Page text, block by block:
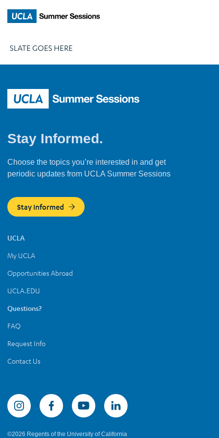
SLATE GOES HERE
Stay Informed.
Choose the topics you’re interested in and get
periodic updates from UCLA Summer Sessions
Stay Informed
UCLA
My UCLA
Opportunities Abroad
UCLA.EDU
Questions?
FAQ
Request Info
Contact Us
©2026 Regents of the University of California
Summer Sessions Instagram